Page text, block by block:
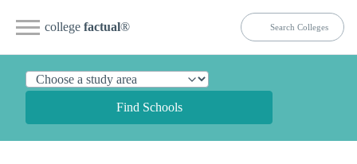
college factual®
Find Schools